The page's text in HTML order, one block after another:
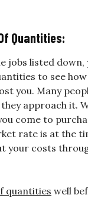
Quantities:
jobs listed down,
to see
you. Many
approach it.
come to
rate is at the
your costs
quantities well